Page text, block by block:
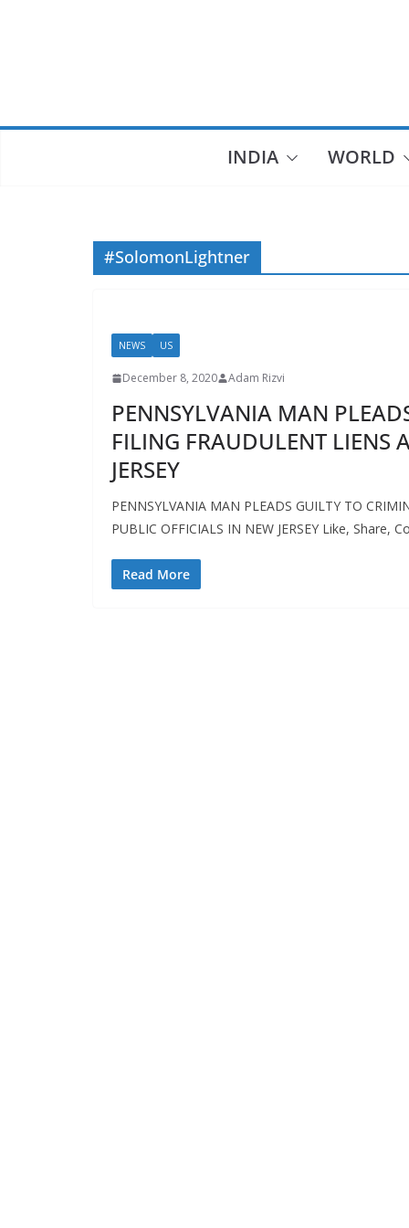
INDIA WORLD
#SolomonLightner
NEWS US
December 8, 2020 Adam Rizvi
PENNSYLVANIA MAN
FILING FRAUDULENT LIENS
JERSEY
PENNSYLVANIA MAN PLEADS GUILTY TO
PUBLIC OFFICIALS IN NEW JERSEY Like, Share,
Read More